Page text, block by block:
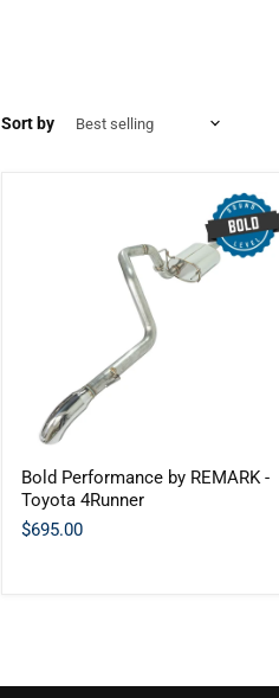
Sort by
Performance
by
REMARK
-
Bold Performance by REMARK -
Toyota 4Runner
$695.00